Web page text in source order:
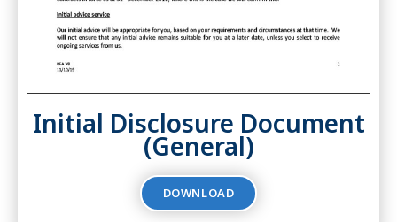
Initial Disclosure Document
(General)
DOWNLOAD